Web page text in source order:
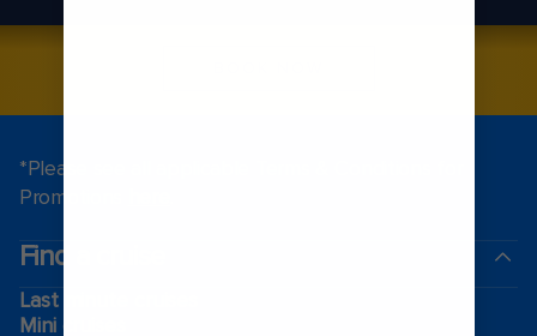
*Please see all applicable Terms & Conditions for
Promotions
Find a cruise
Last minute cruises
Mini cruises